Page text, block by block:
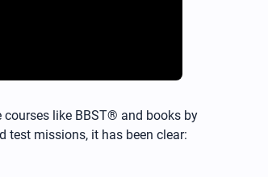
like BBST® and books by
test missions, it has been clear: